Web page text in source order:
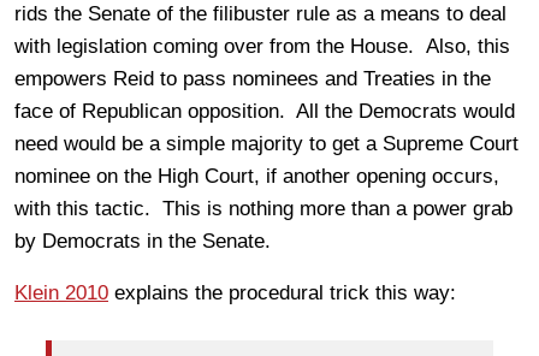
rids the Senate of the filibuster rule as a means to deal
with legislation coming over from the House. Also, this
empowers Reid to pass nominees and Treaties in the
face of Republican opposition. All the Democrats would
need would be a simple majority to get a Supreme Court
nominee on the High Court, if another opening occurs,
with this tactic. This is nothing more than a power grab
by Democrats in the Senate.
Klein 2010 explains the procedural trick this way: